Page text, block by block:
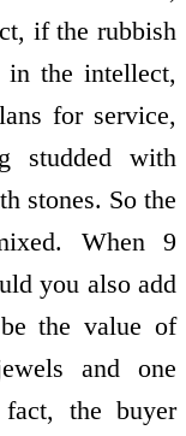
if the rubbish
in the intellect,
for service,
studded with
stones. So the
When 9
you also add
the value of
and one
the buyer